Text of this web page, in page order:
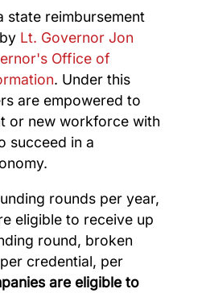
state reimbursement
Lt. Governor Jon
Office of
. Under this
are empowered to
or new workforce with
succeed in a
rounds per year,
eligible to receive up
round, broken
credential, per
are eligible to